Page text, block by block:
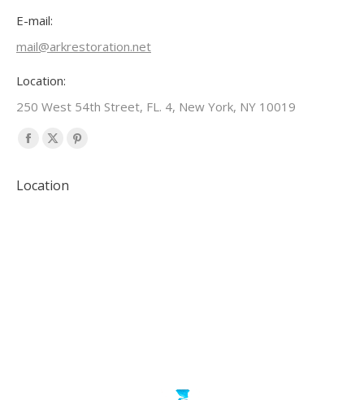
E-mail:
mail@arkrestoration.net
Location:
250 West 54th Street, FL. 4, New York, NY 10019
Find us on:
Facebook
opens
X
opens
Pinterest
Location